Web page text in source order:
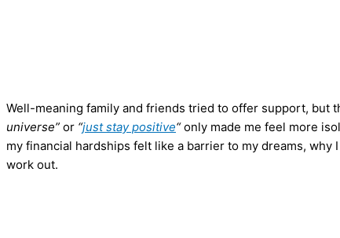
Well-meaning family and friends tried to offer support, but
universe” or “just stay positive“only made me feel more
my financial hardships felt like a barrier to my dreams,
work out.